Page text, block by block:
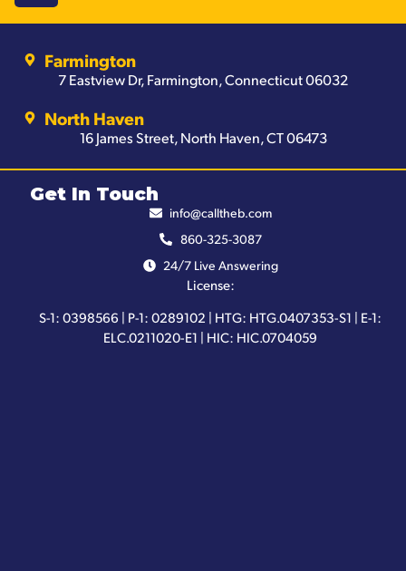
Farmington
7 Eastview Dr, Farmington, Connecticut 06032
North Haven
16 James Street, North Haven, CT 06473
Get In Touch
info@calltheb.com
860-325-3087
24/7 Live Answering
License:
S-1: 0398566 | P-1: 0289102 | HTG: HTG.0407353-S1 | E-1:
ELC.0211020-E1 | HIC: HIC.0704059